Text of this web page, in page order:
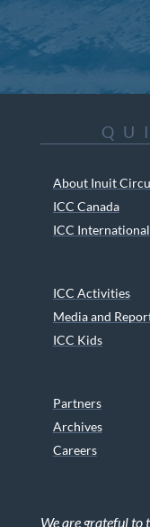
About Inuit
ICC Canada
ICC International
ICC Activities
Media and
ICC Kids
Partners
Archives
Careers
We are grateful to